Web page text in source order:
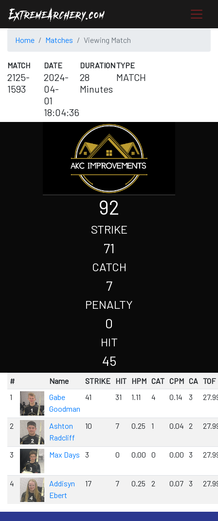
Home Matches Viewing Match
MATCH
2125-
1593
DATE
2024-
04-
01
18:04:36
DURATION
28
Minutes
TYPE
MATCH
92
STRIKE
71
CATCH
7
PENALTY
0
HIT
45
# Name STRIKE HIT HPM CAT CPM CA TOF
1
Gabe
Goodman
41 31 1.11 4 0.14 3
2
Ashton
Radcliff
10 7 0.25 1 0.04 2
3 Max Days 3 0 0.00 0 0.00 3
4
Addisyn
Ebert
17 7 0.25 2 0.07 3